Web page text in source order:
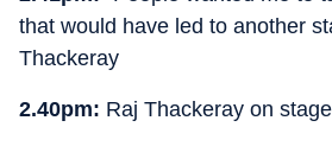
that would have led to another
Thackeray
2.40pm: Raj Thackeray on stage